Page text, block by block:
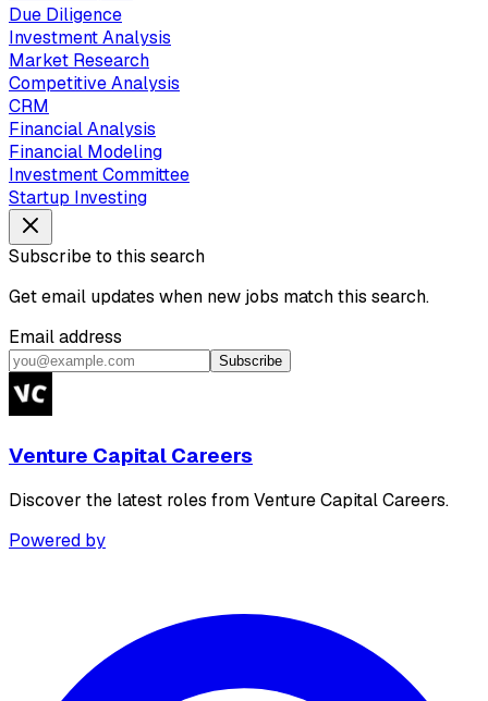
Due Diligence
Investment Analysis
Market Research
Competitive Analysis
CRM
Financial Analysis
Financial Modeling
Investment Committee
Startup Investing
Subscribe to this search
Get email updates when new jobs match this search.
Email address
Subscribe
Venture Capital Careers
Discover the latest roles from Venture Capital Careers.
Powered by